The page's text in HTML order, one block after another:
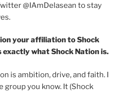
@IAmDelasean to stay
your affiliation to Shock
exactly what Shock Nation is.
is ambition, drive, and faith. I
group you know. It (Shock